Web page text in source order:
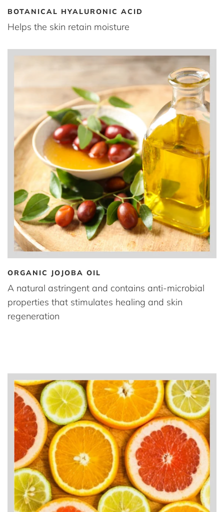
BOTANICAL HYALURONIC ACID
Helps the skin retain moisture
ORGANIC JOJOBA OIL
A natural astringent and contains anti-microbial
properties that stimulates healing and skin
regeneration